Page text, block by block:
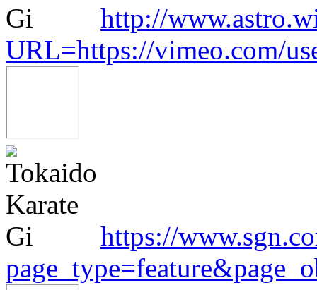
http://
URL=https://vimeo.com/
https://